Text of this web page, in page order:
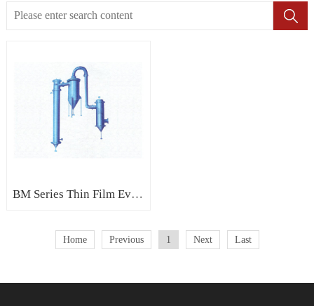
BM Series Thin Film Evaporator - climbing (rising) film evaporator
Home Previous 1 Next Last